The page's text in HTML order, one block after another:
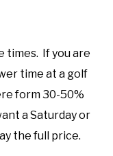
times. If you are
time at a golf
form 30-50%
a Saturday or
the full price.